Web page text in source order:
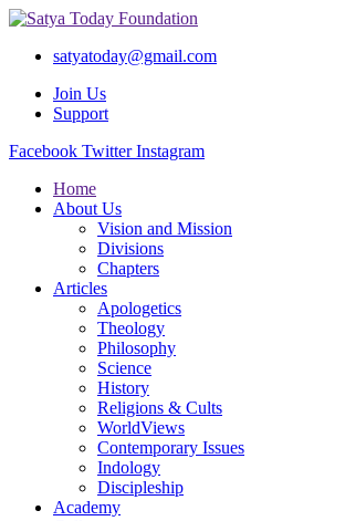
satyatoday@gmail.com
Join Us
Support
Facebook Twitter Instagram
Home
About Us
Vision and Mission
Divisions
Chapters
Articles
Apologetics
Theology
Philosophy
Science
History
Religions & Cults
WorldViews
Contemporary Issues
Indology
Discipleship
Academy